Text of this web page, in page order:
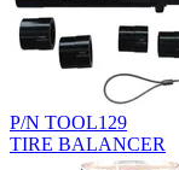
P/N TOOL129
TIRE BALANCER